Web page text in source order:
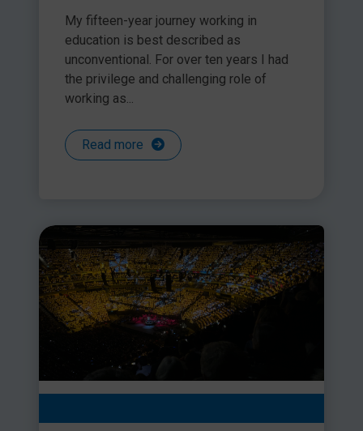
My fifteen-year journey working in
education is best described as
unconventional. For over ten years I had
the privilege and challenging role of
working as...
Read more